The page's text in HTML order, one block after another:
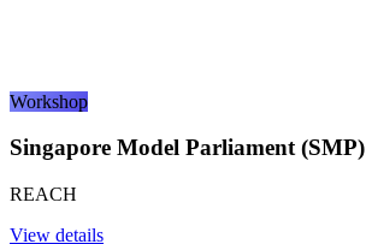
Workshop
Singapore Model Parliament (SMP)
REACH
View details